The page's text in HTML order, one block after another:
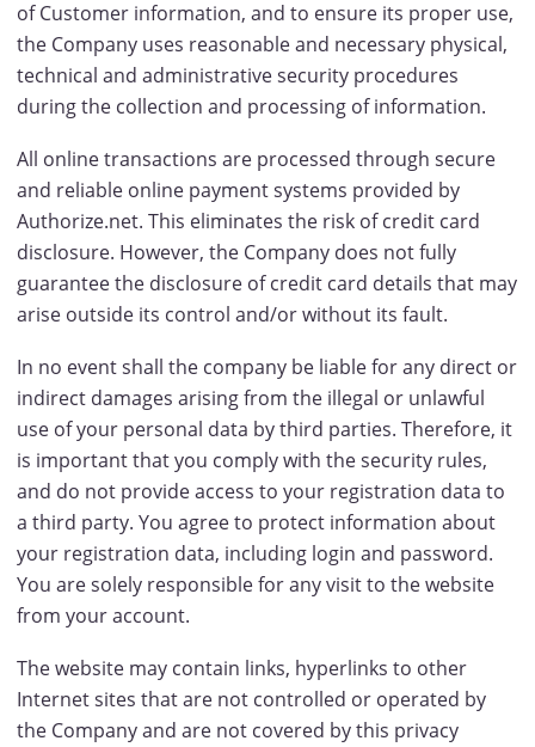
of Customer information, and to ensure its proper use,
the Company uses reasonable and necessary physical,
technical and administrative security procedures
during the collection and processing of information.
All online transactions are processed through secure
and reliable online payment systems provided by
Authorize.net. This eliminates the risk of credit card
disclosure. However, the Company does not fully
guarantee the disclosure of credit card details that may
arise outside its control and/or without its fault.
In no event shall the company be liable for any direct or
indirect damages arising from the illegal or unlawful
use of your personal data by third parties. Therefore, it
is important that you comply with the security rules,
and do not provide access to your registration data to
a third party. You agree to protect information about
your registration data, including login and password.
You are solely responsible for any visit to the website
from your account.
The website may contain links, hyperlinks to other
Internet sites that are not controlled or operated by
the Company and are not covered by this privacy